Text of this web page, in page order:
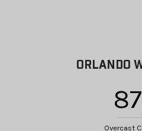
ORLANDO
Overcast